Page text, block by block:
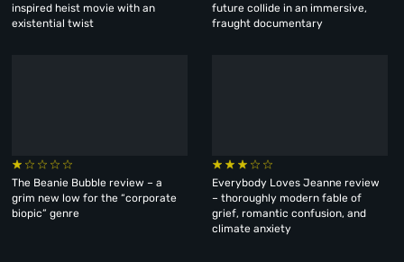
inspired heist movie with an
existential twist
future collide in an immersive,
fraught documentary
The Beanie Bubble review – a
grim new low for the “corporate
biopic” genre
Everybody Loves Jeanne review
– thoroughly modern fable of
grief, romantic confusion, and
climate anxiety